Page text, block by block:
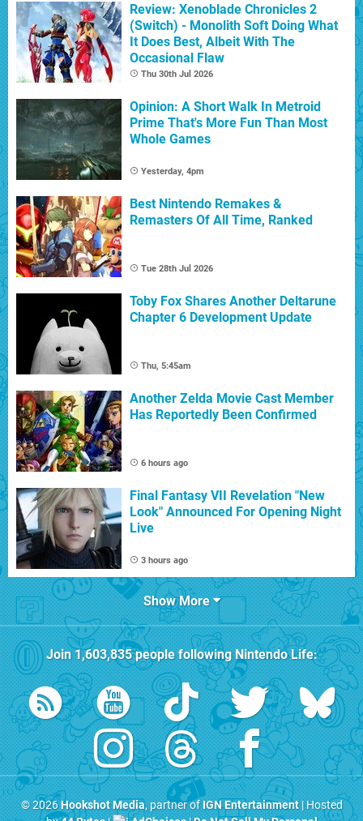
Review: Xenoblade Chronicles 2
(Switch) - Monolith Soft Doing What
It Does Best, Albeit With The
Occasional Flaw
Thu 30th Jul 2026
Opinion: A Short Walk In Metroid
Prime That's More Fun Than Most
Whole Games
Yesterday, 4pm
Best Nintendo Remakes &
Remasters Of All Time, Ranked
Tue 28th Jul 2026
Toby Fox Shares Another Deltarune
Chapter 6 Development Update
Thu, 5:45am
Another Zelda Movie Cast Member
Has Reportedly Been Confirmed
6 hours ago
Final Fantasy VII Revelation "New
Look" Announced For Opening Night
Live
3 hours ago
Show More
Join1,603,835people followingNintendo Life:
© 2026Hookshot Media, partner ofIGN Entertainment| Hosted